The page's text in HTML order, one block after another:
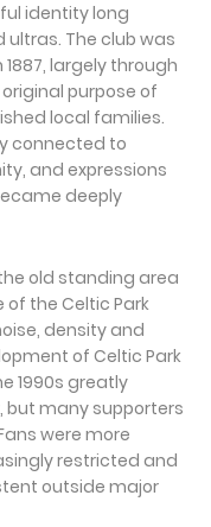
identity long
The club was
1887, largely through
purpose of
local families.
connected to
and expressions
deeply
old standing area
the Celtic Park
density and
of Celtic Park
1990s greatly
many supporters
were more
restricted and
outside major